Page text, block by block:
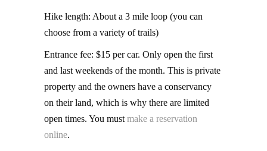
Hike length: About a 3 mile loop (you can
choose from a variety of trails)
Entrance fee: $15 per car. Only open the first
and last weekends of the month. This is private
property and the owners have a conservancy
on their land, which is why there are limited
open times. You must make a reservation
online.